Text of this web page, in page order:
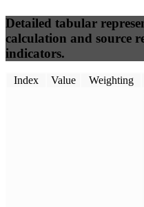
Detailed tabular
calculation and source
indicators.
Index Value Weighting